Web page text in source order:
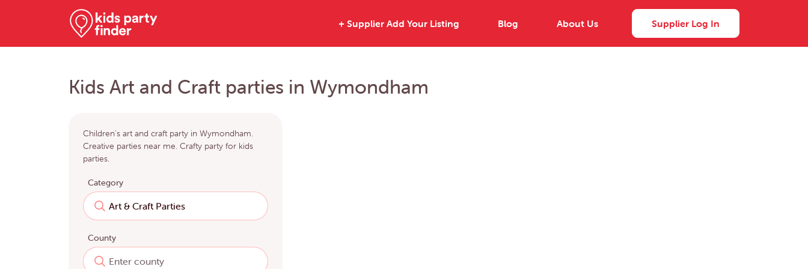
+ Supplier Add Your Listing Blog About Us Supplier Log In
Kids Art and Craft parties in Wymondham
Children's art and craft party in Wymondham.
Creative parties near me. Crafty party for kids
parties.
Category
County